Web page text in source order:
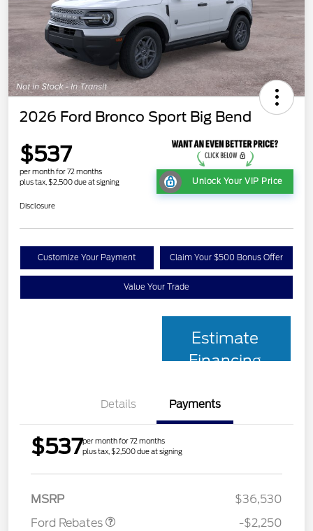
2026 Ford Bronco Sport Big Bend
$537
per month for 72 months
plus tax, $2,500 due at signing
Unlock Your VIP Price
Disclosure
Customize Your Payment Claim Your $500 Bonus Offer
Value Your Trade
Estimate
Financing
Details Payments
$537per month for 72 months
plus tax, $2,500 due at signing
MSRP
$36,530
Ford Rebates
-$2,250